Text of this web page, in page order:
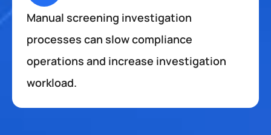
Manual screening investigation
processes can slow compliance
operations and increase investigation
workload.